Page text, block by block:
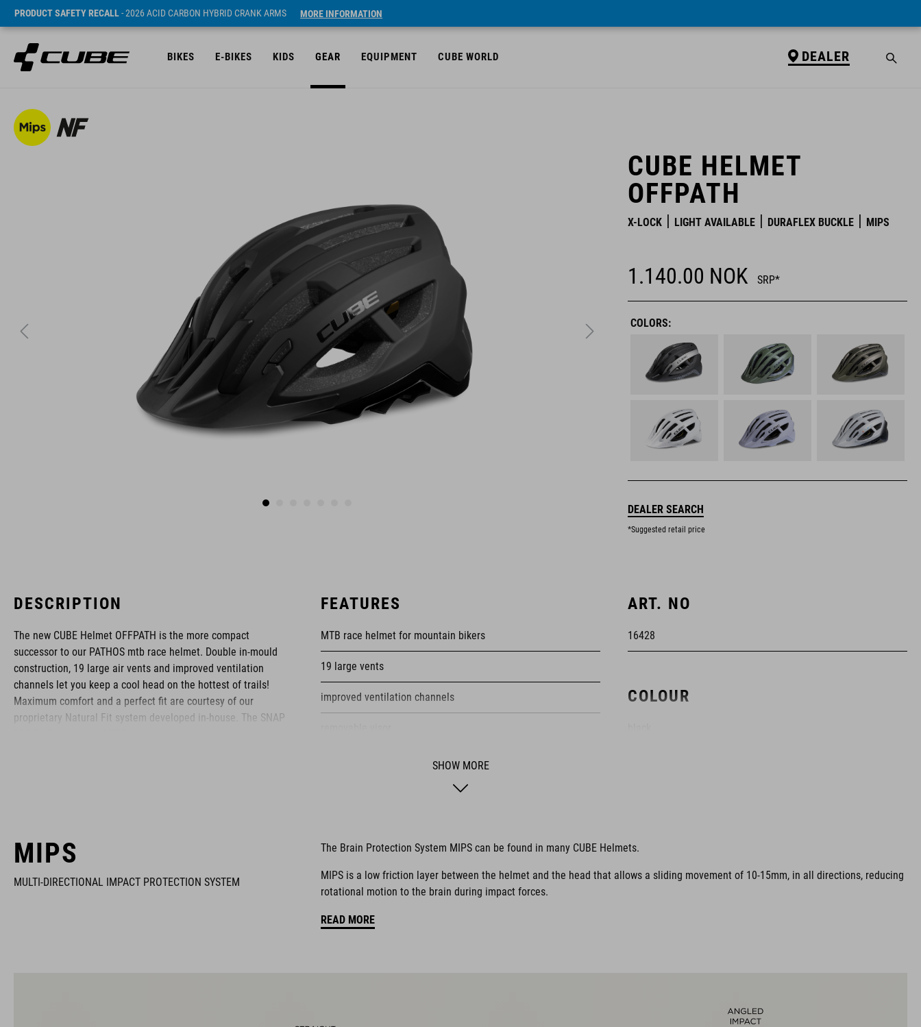
PRODUCT SAFETY RECALL- 2026 ACID CARBON HYBRID CRANK ARMS MORE INFORMATION
BIKES E-BIKES KIDS GEAR EQUIPMENT CUBE WORLD DEALER
SRP* 1140 NOK
CUBE HELMET
OFFPATH
X-LOCK LIGHT AVAILABLE DURAFLEX BUCKLE MIPS
1.140.00 NOK SRP*
COLORS:
DEALER SEARCH
*Suggested retail price
DESCRIPTION
The new CUBE Helmet OFFPATH is the more compact
successor to our PATHOS mtb race helmet. Double in-mould
construction, 19 large air vents and improved ventilation
channels let you keep a cool head on the hottest of trails!
Maximum comfort and a perfect fit are courtesy of our
proprietary Natural Fit system developed in-house. The SNAP
in as standard.
FEATURES
MTB race helmet for mountain bikers
19 large vents
improved ventilation channels
SNAP 360 Fit System integrated into the MIPS layer with
flat dividers for optimised webbing guiding
X-Lock mounting system
removable & washable pads
ART. NO
16428
COLOUR
SIZE
SHOW MORE
MIPS
MULTI-DIRECTIONAL IMPACT PROTECTION SYSTEM
The Brain Protection System MIPS can be found in many CUBE Helmets.
MIPS is a low friction layer between the helmet and the head that allows a sliding movement of 10-15mm, in all directions, reducing
rotational motion to the brain during impact forces.
READ MORE